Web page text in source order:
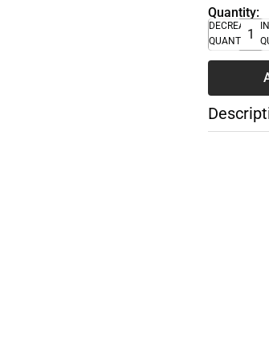
Quantity:
DECREASE
QUANTITY